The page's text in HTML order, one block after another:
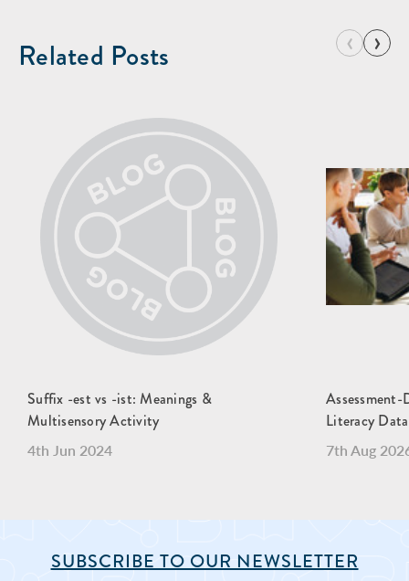
Related Posts ‹ ›
Suffix -est vs -ist: Meanings &
Multisensory Activity
4th Jun 2024
Literacy
7th Aug
SUBSCRIBE TO OUR NEWSLETTER